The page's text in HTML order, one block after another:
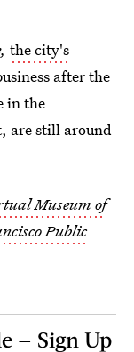
the city's
after the
in the
are still around
Museum of
Public
— Sign Up